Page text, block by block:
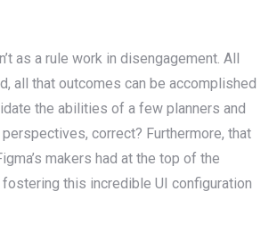
as a rule work in disengagement. All
all that outcomes can be accomplished
the abilities of a few planners and
correct? Furthermore, that
makers had at the top of the
this incredible UI configuration